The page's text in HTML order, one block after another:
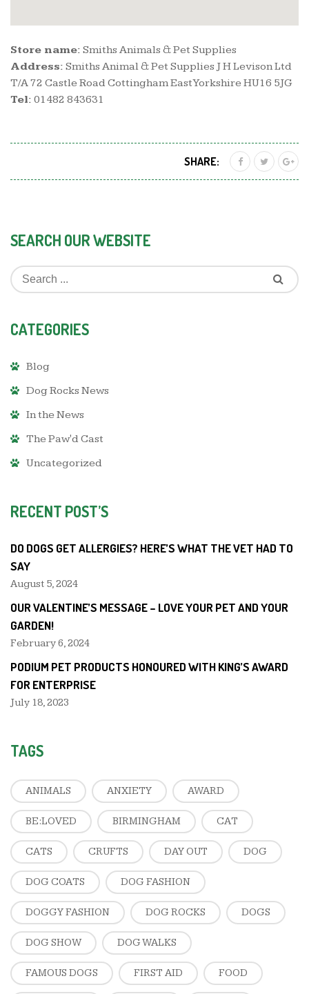
Store name: Smiths Animals & Pet Supplies
Address: Smiths Animal & Pet Supplies J H Levison Ltd
T/A 72 Castle Road Cottingham East Yorkshire HU16 5JG
Tel: 01482 843631
SHARE:
SEARCH OUR WEBSITE
CATEGORIES
Blog
Dog Rocks News
In the News
The Paw'd Cast
Uncategorized
RECENT POST’S
DO DOGS GET ALLERGIES? HERE’S WHAT THE VET HAD TO
SAY
August 5, 2024
OUR VALENTINE’S MESSAGE – LOVE YOUR PET AND YOUR
GARDEN!
February 6, 2024
PODIUM PET PRODUCTS HONOURED WITH KING’S AWARD
FOR ENTERPRISE
July 18, 2023
TAGS
ANIMALS ANXIETY AWARD
BE:LOVED BIRMINGHAM CAT
CATS CRUFTS DAY OUT DOG
DOG COATS DOG FASHION
DOGGY FASHION DOG ROCKS DOGS
DOG SHOW DOG WALKS
FAMOUS DOGS FIRST AID FOOD